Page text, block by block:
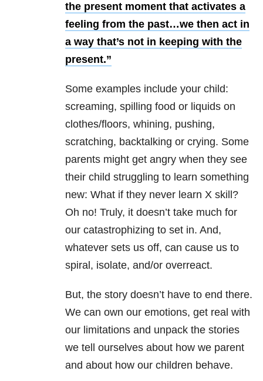
the present moment that activates a
feeling from the past…we then act in
a way that’s not in keeping with the
present.”
Some examples include your child:
screaming, spilling food or liquids on
clothes/floors, whining, pushing,
scratching, backtalking or crying. Some
parents might get angry when they see
their child struggling to learn something
new: What if they never learn X skill?
Oh no! Truly, it doesn’t take much for
our catastrophizing to set in. And,
whatever sets us off, can cause us to
spiral, isolate, and/or overreact.
But, the story doesn’t have to end there.
We can own our emotions, get real with
our limitations and unpack the stories
we tell ourselves about how we parent
and about how our children behave.